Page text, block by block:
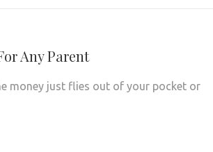
Any Parent
money just flies out of your pocket or